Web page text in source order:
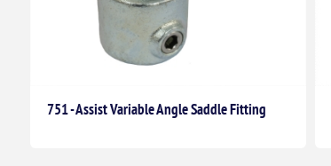
751 - Assist Variable Angle Saddle Fitting